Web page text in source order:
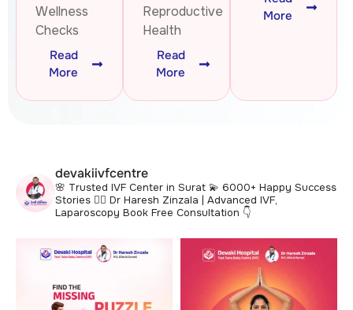
Wellness
Checks
Read
More
Reproductive
Health
Read
More
More
devakiivfcentre
🌸 Trusted IVF Center in Surat 💫 6000+ Happy Success
Stories 👩‍⚕️ Dr Haresh Zinzala | Advanced IVF,
Laparoscopy Book Free Consultation 👇